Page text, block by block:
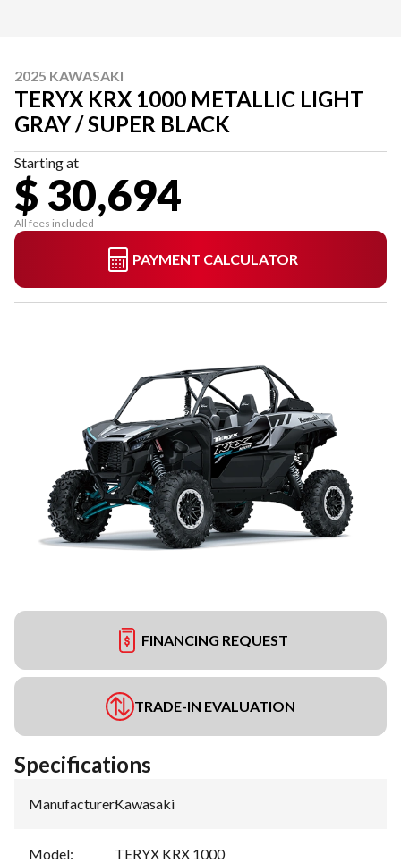
2025 KAWASAKI
TERYX KRX 1000 METALLIC LIGHT
GRAY / SUPER BLACK
Starting at
$ 30,694
All fees included
PAYMENT CALCULATOR
FINANCING REQUEST
TRADE-IN EVALUATION
Specifications
Manufacturer:Kawasaki
Model: TERYX KRX 1000